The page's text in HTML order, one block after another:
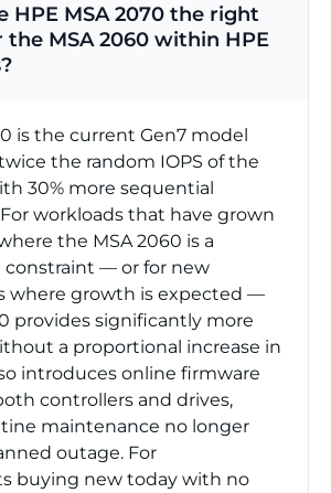
HPE MSA 2070 the right
the MSA 2060 within HPE
is the current Gen7 model
the random IOPS of the
30% more sequential
workloads that have grown
the MSA 2060 is a
constraint — or for new
where growth is expected —
provides significantly more
a proportional increase in
introduces online firmware
controllers and drives,
maintenance no longer
outage. For
buying new today with no